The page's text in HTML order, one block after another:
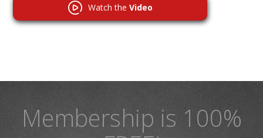
Watch the Video
Membership is 100%